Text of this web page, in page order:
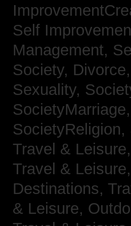
Self
Management,
Society, Divorce,
Sexuality,
SocietyMarriage,
SocietyReligion,
Travel &
Travel &
Destinations,
& Leisure,